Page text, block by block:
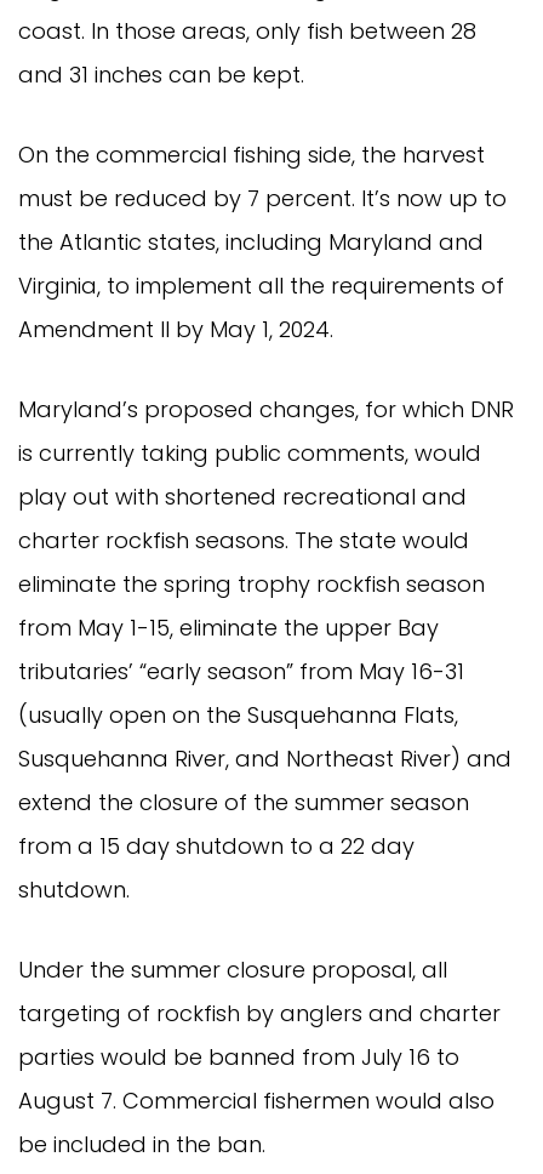
coast. In those areas, only fish between 28
and 31 inches can be kept.
On the commercial fishing side, the harvest
must be reduced by 7 percent. It’s now up to
the Atlantic states, including Maryland and
Virginia, to implement all the requirements of
Amendment II by May 1, 2024.
Maryland’s proposed changes, for which DNR
is currently taking public comments, would
play out with shortened recreational and
charter rockfish seasons. The state would
eliminate the spring trophy rockfish season
from May 1-15, eliminate the upper Bay
tributaries’ “early season” from May 16-31
(usually open on the Susquehanna Flats,
Susquehanna River, and Northeast River) and
extend the closure of the summer season
from a 15 day shutdown to a 22 day
shutdown.
Under the summer closure proposal, all
targeting of rockfish by anglers and charter
parties would be banned from July 16 to
August 7. Commercial fishermen would also
be included in the ban.